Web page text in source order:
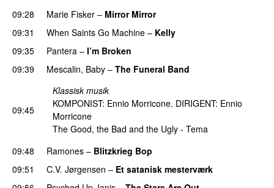
09:28
Marie Fisker – Mirror Mirror
09:31
When Saints Go Machine – Kelly
09:35
Pantera – I’m Broken
09:39 Mescalin, Baby – The Funeral Band
09:45
Klassisk musik
KOMPONIST: Ennio Morricone. DIRIGENT: Ennio
Morricone
The Good, the Bad and the Ugly - Tema
09:48
Ramones – Blitzkrieg Bop
09:51
C.V. Jørgensen – Et satanisk mesterværk